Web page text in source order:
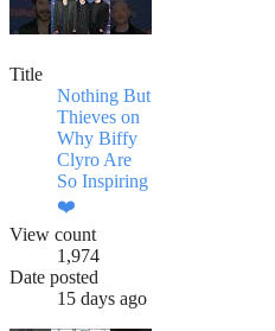
Title
Nothing But
Thieves on
Why Biffy
Clyro Are
So Inspiring
❤️
View count
1,974
Date posted
15 days ago